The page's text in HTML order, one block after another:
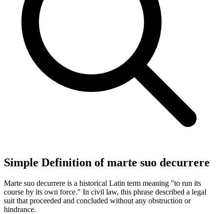
Simple Definition of marte suo decurrere
Marte suo decurrere is a historical Latin term meaning "to run its
course by its own force." In civil law, this phrase described a legal
suit that proceeded and concluded without any obstruction or
hindrance.